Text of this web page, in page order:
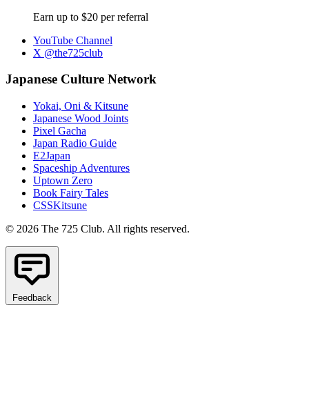
Earn up to $20 per referral
YouTube Channel
X @the725club
Japanese Culture Network
Yokai, Oni & Kitsune
Japanese Wood Joints
Pixel Gacha
Japan Radio Guide
E2Japan
Spaceship Adventures
Uptown Zero
Book Fairy Tales
CSSKitsune
© 2026 The 725 Club. All rights reserved.
Feedback